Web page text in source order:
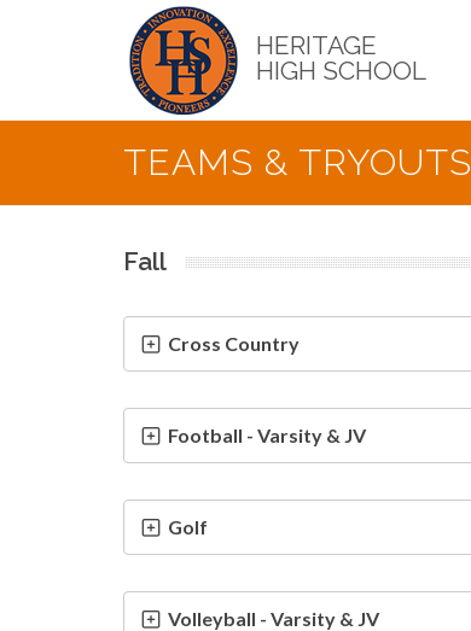
HERITAGE
HIGH SCHOOL
TEAMS & TRYOUTS
Fall
Cross Country
Football - Varsity & JV
Golf
Volleyball - Varsity & JV